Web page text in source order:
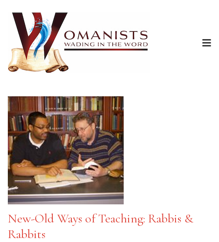
New-Old Ways of Teaching: Rabbis &
Rabbits